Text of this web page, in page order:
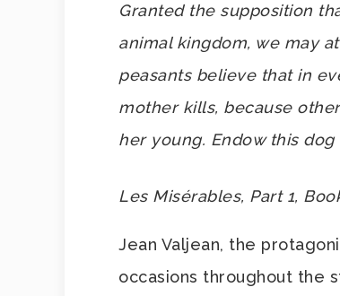
Granted the supposition
animal kingdom, we may
peasants believe that in
mother kills, because
her young. Endow this
Les Misérables, Part 1,
Jean Valjean, the
occasions throughout the